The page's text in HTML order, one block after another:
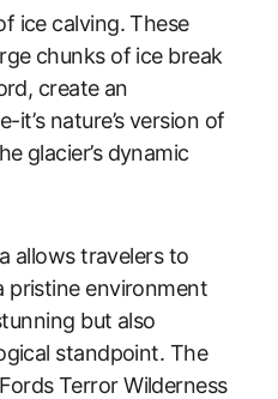
ice calving. These
chunks of ice break
create an
nature’s version of
glacier’s dynamic
allows travelers to
pristine environment
but also
standpoint. The
Terror Wilderness